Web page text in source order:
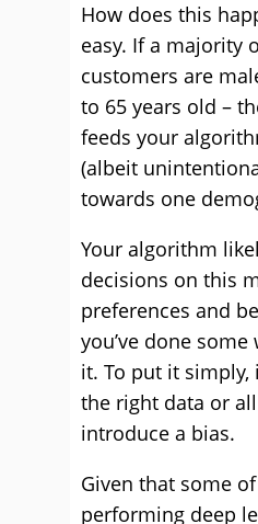
How does this
easy. If a majority
customers are
to 65 years old –
feeds your
(albeit
towards one
Your algorithm
decisions on this
preferences and
you’ve done
it. To put it simply,
the right data or
introduce a bias.
Given that some
performing deep